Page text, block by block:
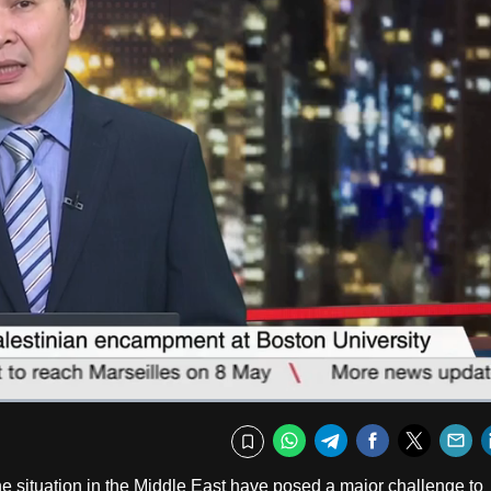
Bookmark
WhatsApp
TelegramFacebook
situation in the Middle East have posed a major challenge to